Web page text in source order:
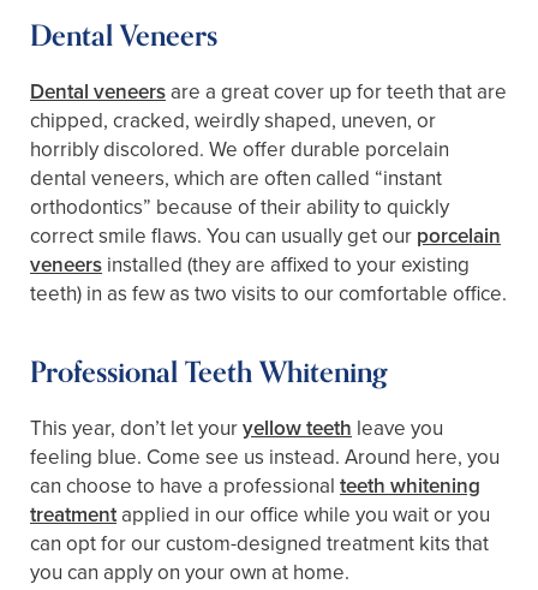
Dental Veneers
Dental veneers are a great cover up for teeth that are
chipped, cracked, weirdly shaped, uneven, or
horribly discolored. We offer durable porcelain
dental veneers, which are often called “instant
orthodontics” because of their ability to quickly
correct smile flaws. You can usually get our porcelain
veneers installed (they are affixed to your existing
teeth) in as few as two visits to our comfortable office.
Professional Teeth Whitening
This year, don’t let youryellow teeth leave you
feeling blue. Come see us instead. Around here, you
can choose to have a professional teeth whitening
treatmentapplied in our office while you wait or you
can opt for our custom-designed treatment kits that
you can apply on your own at home.